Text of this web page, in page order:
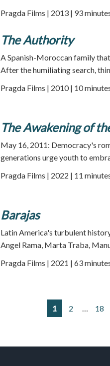
Pragda Films | 2013 | 93
The Authority
A Spanish-Moroccan family
After the humiliating search,
Pragda Films | 2010 | 10
The Awakening of
May 16, 2011: Democracy's
generations urge youth to
Pragda Films | 2022 | 11
Barajas
Latin America's turbulent
Angel Rama, Marta Traba,
Pragda Films | 2021 | 63
1 2 … 18